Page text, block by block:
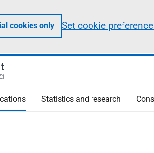
cookies only Set cookie
Statistics and research